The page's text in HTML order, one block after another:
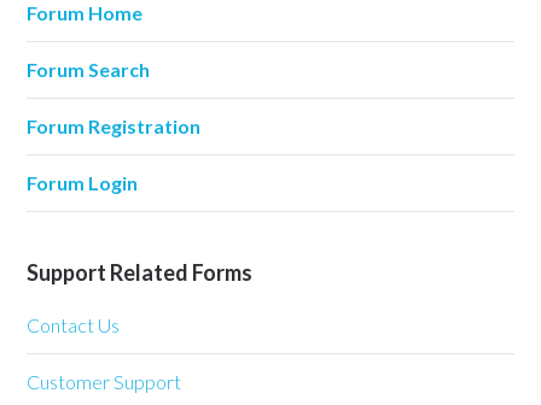
Forum Home
Forum Search
Forum Registration
Forum Login
Support Related Forms
Contact Us
Customer Support